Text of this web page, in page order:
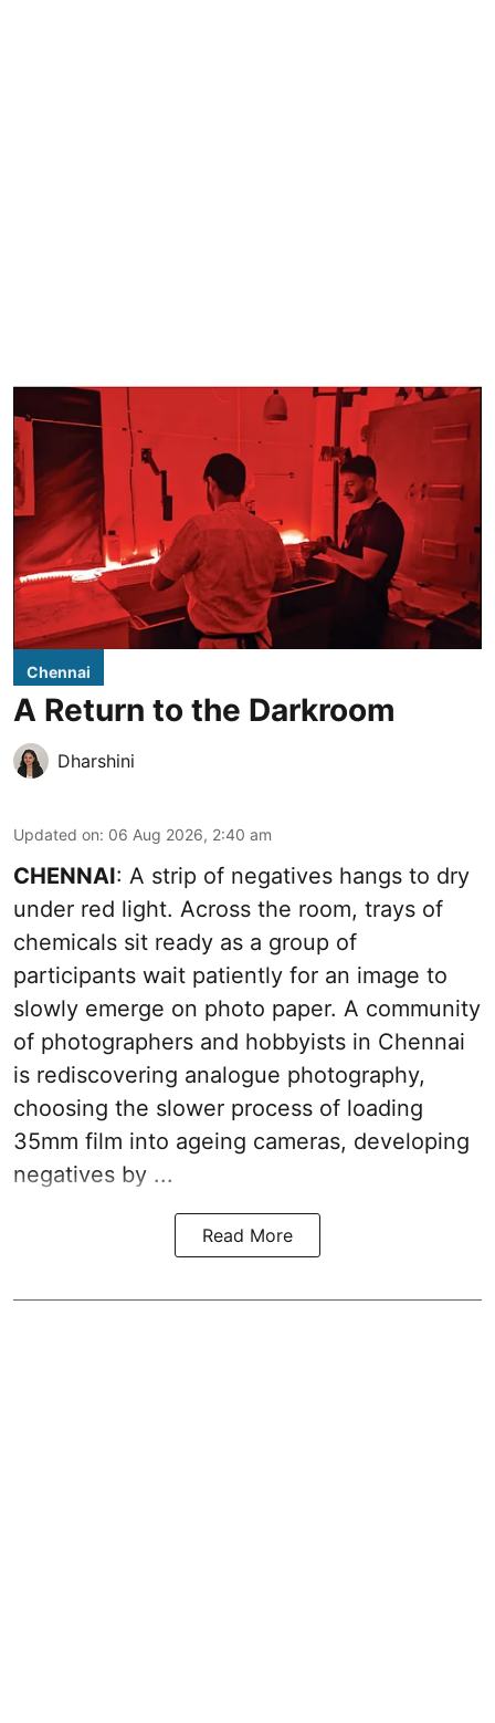
Chennai
A Return to the Darkroom
Dharshini
Updated on: 06 Aug 2026, 2:40 am
CHENNAI: A strip of negatives hangs to dry
under red light. Across the room, trays of
chemicals sit ready as a group of
participants wait patiently for an image to
slowly emerge on photo paper. A community
of photographers and hobbyists in Chennai
is rediscovering analogue photography,
choosing the slower process of loading
35mm film into ageing cameras, developing
negatives by ...
Read More